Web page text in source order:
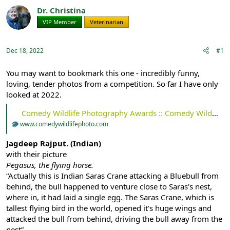
r
e
a
t
r
t
e
r
a
r
t
Dr. Christina
VIP Member Veterinarian
Dec 18, 2022 #1
You may want to bookmark this one - incredibly funny,
loving, tender photos from a competition. So far I have only
looked at 2022.
Comedy Wildlife Photography Awards :: Comedy Wildlife Photography Awards - Conservation through Competition
www.comedywildlifephoto.com
Jagdeep Rajput. (Indian)
with their picture
Pegasus, the flying horse.
“Actually this is Indian Saras Crane attacking a Bluebull from
behind, the bull happened to venture close to Saras's nest,
where in, it had laid a single egg. The Saras Crane, which is
tallest flying bird in the world, opened it's huge wings and
attacked the bull from behind, driving the bull away from the